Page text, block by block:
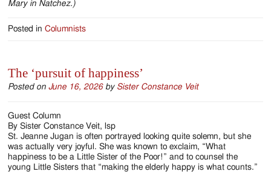
Mary in Natchez.)
Posted in Columnists
The ‘pursuit of happiness’
Posted onJune 16, 2026 by Sister Constance Veit
Guest Column
By Sister Constance Veit, lsp
St. Jeanne Jugan is often portrayed looking quite solemn, but she
was actually very joyful. She was known to exclaim, “What
happiness to be a Little Sister of the Poor!” and to counsel the
young Little Sisters that “making the elderly happy is what counts.”